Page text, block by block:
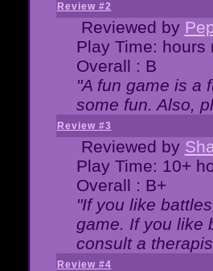
Review #2
Reviewed by
Play Time: hours
Overall : B
"A fun game is a
some fun. Also,
Review #3
Reviewed by
Play Time: 10+
Overall : B+
"If you like
game. If you like
consult a
Review #4